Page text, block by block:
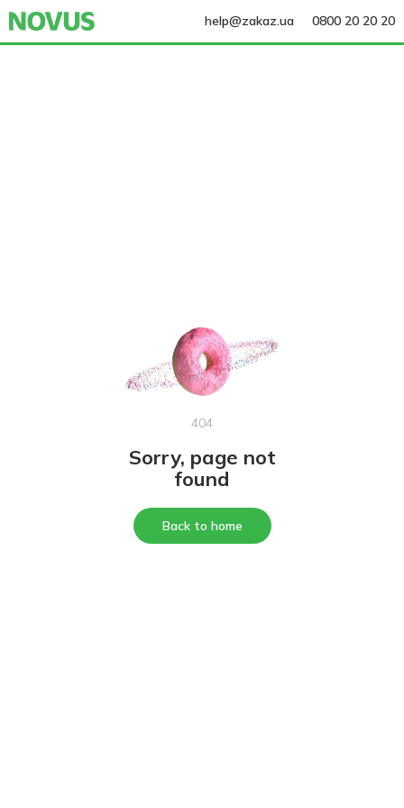
help@zakaz.ua 0800 20 20 20
404
Sorry, page not
found
Back to home